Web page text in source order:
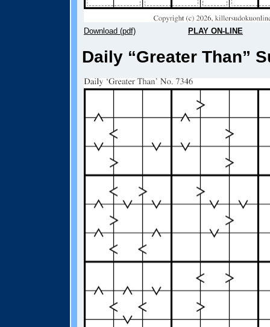
Download (pdf) PLAY ON-LINE
Daily “Greater Than”